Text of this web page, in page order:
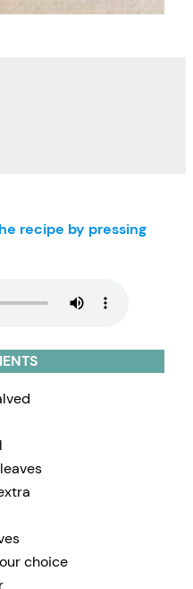
recipe by pressing
choice